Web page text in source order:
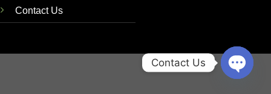
Contact Us
Contact Us